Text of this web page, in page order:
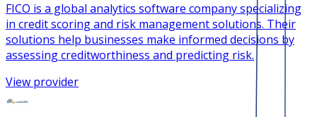
FICO is a global analytics software company specializing
in credit scoring and risk management solutions. Their
solutions help businesses make informed decisions by
assessing creditworthiness and predicting risk.
View provider